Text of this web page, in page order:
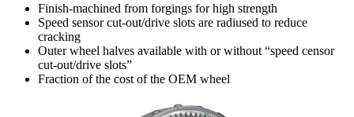
Finish-machined from forgings for high strength
Speed sensor cut-out/drive slots are radiused to reduce
cracking
Outer wheel halves available with or without “speed censor
cut-out/drive slots”
Fraction of the cost of the OEM wheel